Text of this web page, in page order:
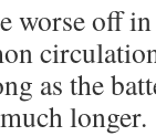
off
as the
longer.